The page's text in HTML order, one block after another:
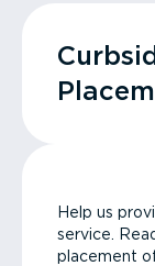
Help us
service.
placement